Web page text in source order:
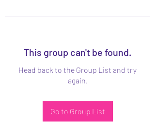
This group can't be found.
Head back to the Group List and try
again.
Go to Group List